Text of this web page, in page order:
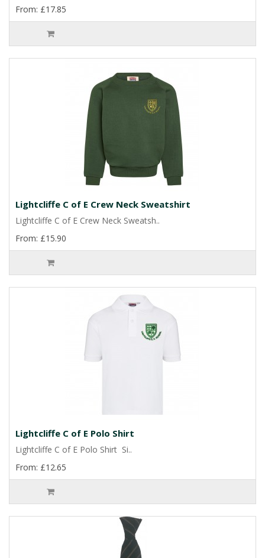
From: £17.85
Lightcliffe C of E Crew Neck Sweatshirt
Lightcliffe C of E Crew Neck Sweatsh..
From: £15.90
Lightcliffe C of E Polo Shirt
Lightcliffe C of E Polo Shirt Si..
From: £12.65